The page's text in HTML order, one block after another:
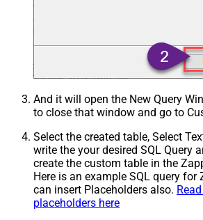
And it will open the New Query
to close that window and go to
Select the created table, Select
write the your desired SQL Query
create the custom table in the
Here is an example SQL query for
can insert Placeholders also.
placeholders here